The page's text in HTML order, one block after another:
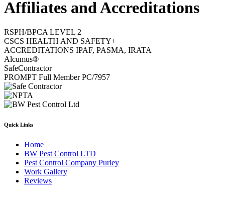
Affiliates and Accreditations
RSPH/BPCA LEVEL 2
CSCS HEALTH AND SAFETY+
ACCREDITATIONS IPAF, PASMA, IRATA
Alcumus®
SafeContractor
PROMPT Full Member PC/7957
Quick Links
Home
BW Pest Control LTD
Pest Control Company Purley
Work Gallery
Reviews